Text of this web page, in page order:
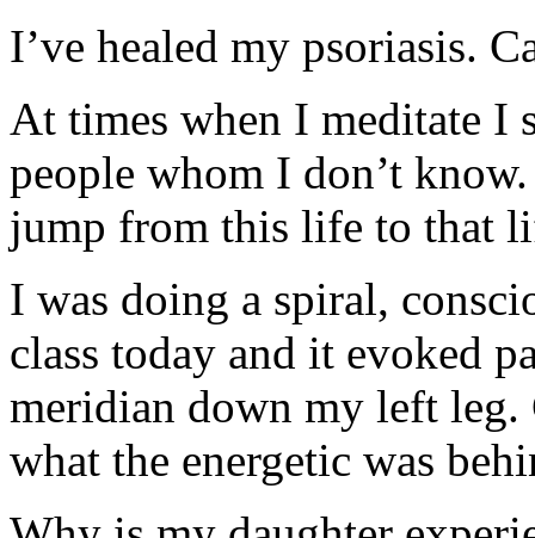
I’ve healed my psoriasis.
At times when I meditate I
people whom I don’t
jump from this life to that
I was doing a spiral,
class today and it evoked
meridian down my left leg.
what the energetic was